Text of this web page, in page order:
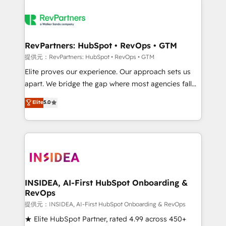
RevPartners: HubSpot • RevOps • GTM
提供元：RevPartners: HubSpot • RevOps • GTM
Elite proves our experience. Our approach sets us
apart. We bridge the gap where most agencies fall
short by combining GTM strategy with technical
execution to solve the right problem with the right
solution. As the only firm in the world to hold Elite
Partner Accreditations with both HubSpot and Clay,
architecture, pipeline generation, data intelligence,
Choose RP: - Secure: Soc2 compliant 🛡️ - Pricing:
Implementations starting at $1,5k 💵 - Speed: Launch
in 14 days ⚡ - Global: 250 professionals across five
continents 🌐 - Scale: Fastest tiering Elite HubSpot
Elite5.0
INSIDEA, AI-First HubSpot Onboarding &
RevOps
提供元：INSIDEA, AI-First HubSpot Onboarding & RevOps
★ Elite HubSpot Partner, rated 4.99 across 450+